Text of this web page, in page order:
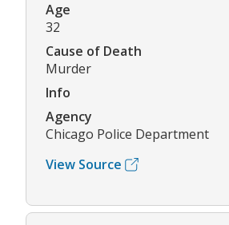
Age
32
Cause of Death
Murder
Info
Agency
Chicago Police Department
View Source